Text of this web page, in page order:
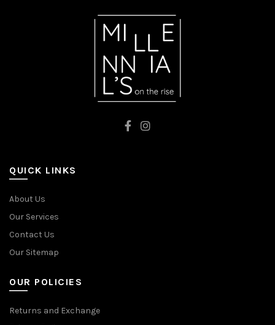
QUICK LINKS
About Us
Our Services
Contact Us
Our Sitemap
OUR POLICIES
Returns and Exchange